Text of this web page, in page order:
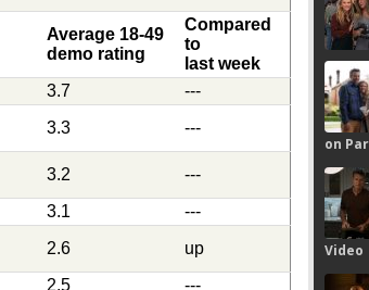
Average 18-49
demo rating
Compared
to
last week
3.7
---
3.3 ---
3.2
---
3.1
---
2.6
up
2.5
---
on
Video